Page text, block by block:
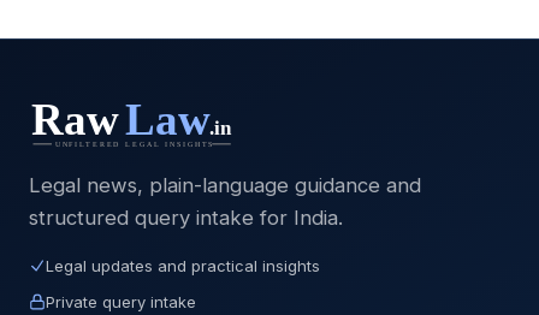
Legal news, plain-language guidance and
structured query intake for India.
Legal updates and practical insights
Private query intake